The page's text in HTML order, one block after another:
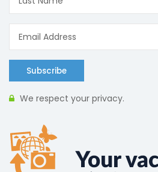
Subscribe
We respect your privacy.